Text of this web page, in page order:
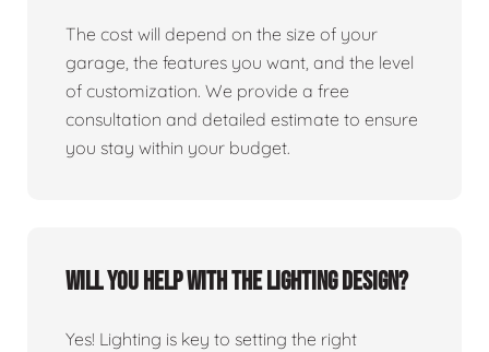
The cost will depend on the size of your
garage, the features you want, and the level
of customization. We provide a free
consultation and detailed estimate to ensure
you stay within your budget.
Will you help with the lighting design?
Yes! Lighting is key to setting the right